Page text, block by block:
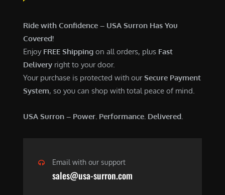
Ride with Confidence – USA Surron Has You
Covered!
Enjoy FREE Shipping on all orders, plus Fast
Delivery right to your door.
Your purchase is protected with ourSecure Payment
System, so you can shop with total peace of mind.
USA Surron – Power. Performance. Delivered.
Email with our support
sales@usa-surron.com